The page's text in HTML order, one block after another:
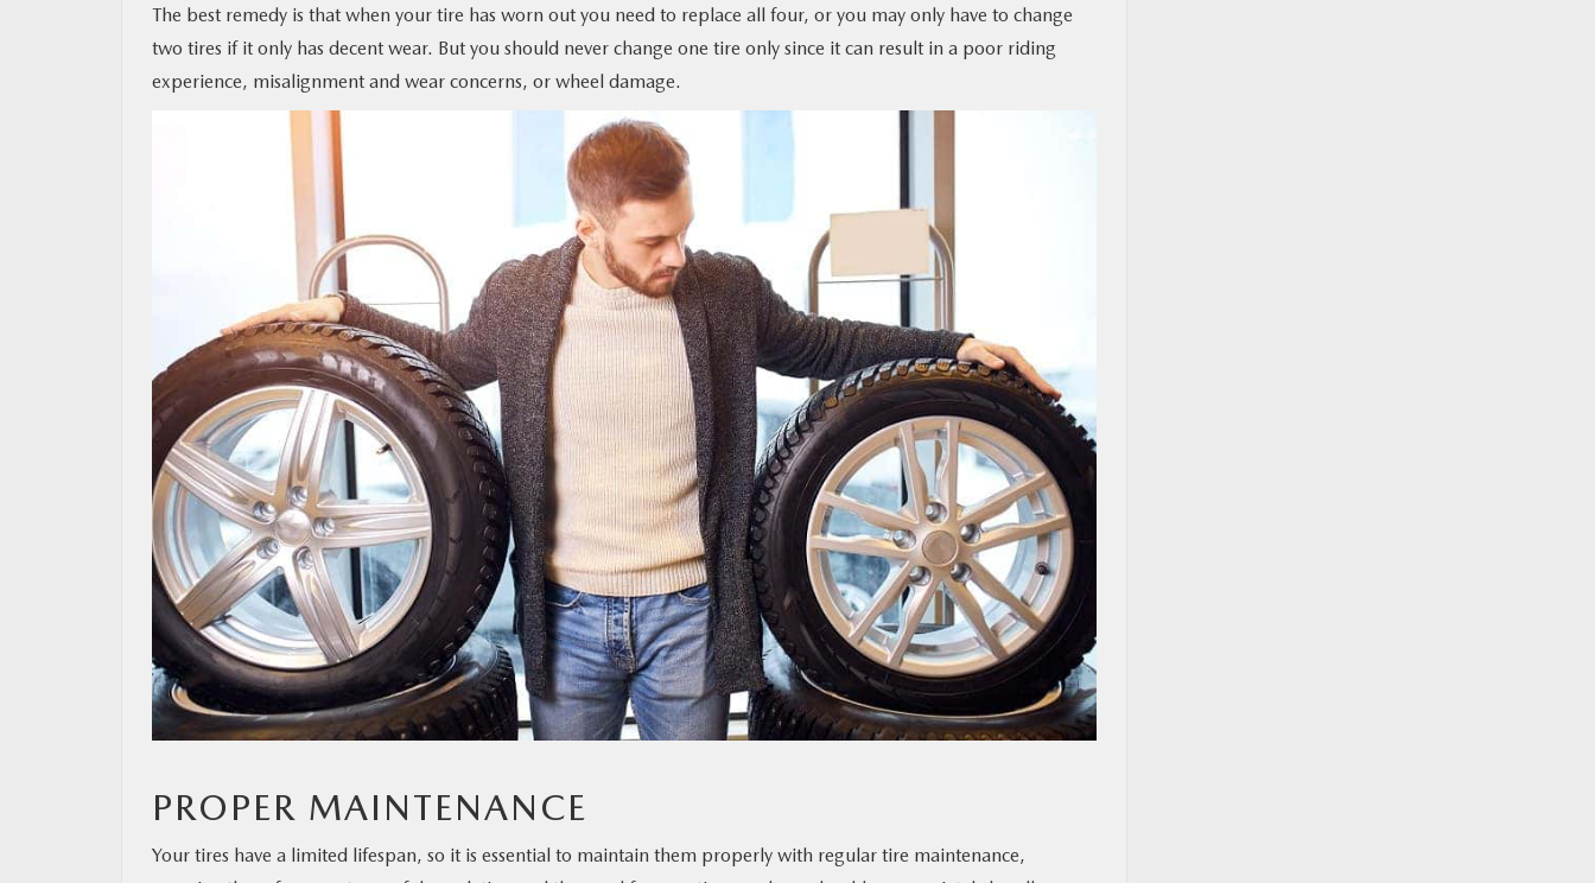
The best remedy is that when your tire has worn out you need to replace all four, or you may only have to change
two tires if it only has decent wear. But you should never change one tire only since it can result in a poor riding
experience, misalignment and wear concerns, or wheel damage.
PROPER MAINTENANCE
Your tires have a limited lifespan, so it is essential to maintain them properly with regular tire maintenance,